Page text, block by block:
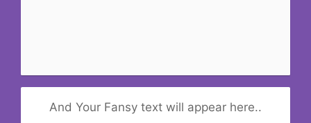
And Your Fansy text will appear here..